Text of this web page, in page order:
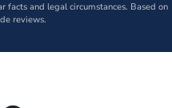
facts and legal circumstances. Based on
reviews.